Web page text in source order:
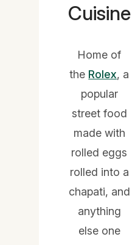
Cuisine
Home of
the Rolex, a
popular
street food
made with
rolled eggs
rolled into a
chapati, and
anything
else one